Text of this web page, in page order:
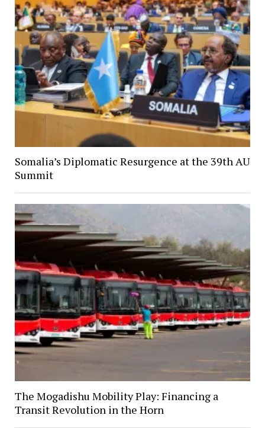
Somalia’s Diplomatic Resurgence at the 39th AU
Summit
The Mogadishu Mobility Play: Financing a
Transit Revolution in the Horn